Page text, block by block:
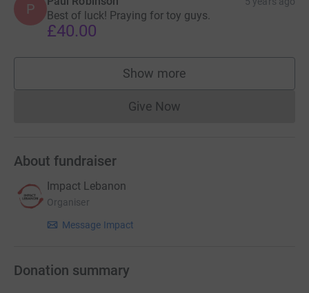
P Best of luck! Praying for toy guys.
£40.00
Show more
supporters
Give NowDonations cannot currently
About fundraiser
Impact Lebanon
Organiser
Message Impact
Donation summary